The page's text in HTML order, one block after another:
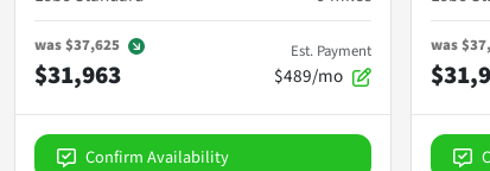
was$37,625
$31,963
Est. Payment
$489/mo
Confirm Availability
was